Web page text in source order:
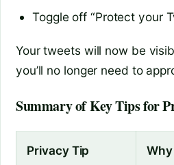
Toggle off “Protect your
Your tweets will now be
you’ll no longer need to
Summary of Key Tips for
Privacy Tip